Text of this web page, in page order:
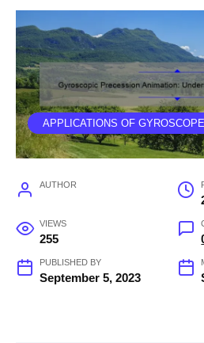
APPLICATIONS OF
AUTHOR
VIEWS
255
PUBLISHED BY
September 5, 2023